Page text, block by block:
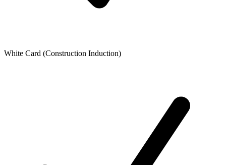
White Card (Construction Induction)